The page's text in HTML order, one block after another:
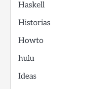
Haskell
Historias
Howto
hulu
Ideas